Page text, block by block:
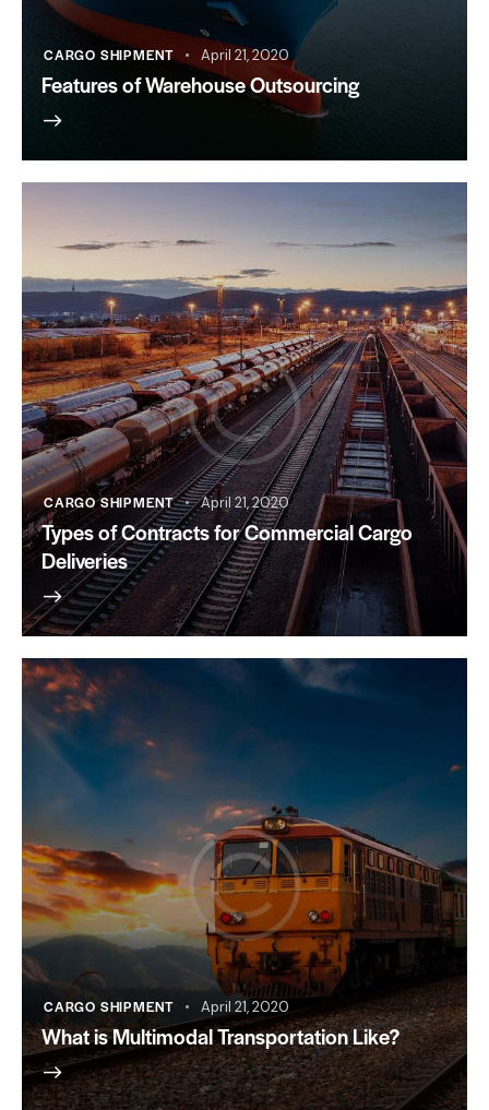
CARGO SHIPMENT April 21, 2020
Features of Warehouse Outsourcing
CARGO SHIPMENT April 21, 2020
Types of Contracts for Commercial Cargo
Deliveries
CARGO SHIPMENT April 21, 2020
What is Multimodal Transportation Like?